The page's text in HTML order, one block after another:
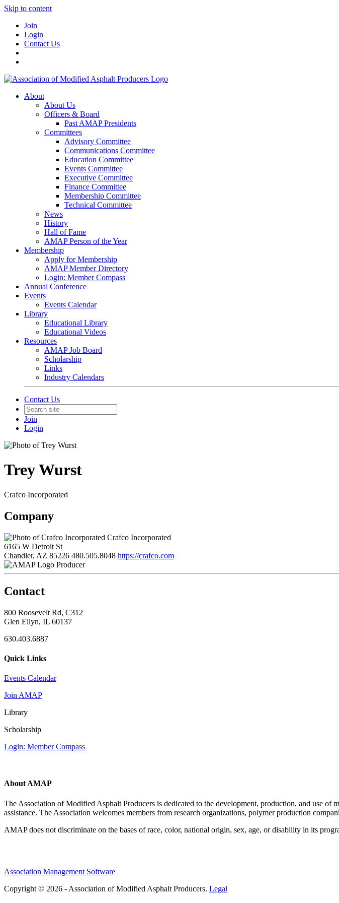
Skip to content
Join
Login
Contact Us
About
About Us
Officers & Board
Past AMAP Presidents
Committees
Advisory Committee
Communications Committee
Education Committee
Events Committee
Executive Committee
Finance Committee
Membership Committee
Technical Committee
News
History
Hall of Fame
AMAP Person of the Year
Membership
Apply for Membership
AMAP Member Directory
Login: Member Compass
Annual Conference
Events
Events Calendar
Library
Educational Library
Educational Videos
Resources
AMAP Job Board
Scholarship
Links
Industry Calendars
Contact Us
Join
Login
Trey Wurst
Crafco Incorporated
Company
Crafco Incorporated
6165 W Detroit St
Chandler, AZ 85226 480.505.8048 https://crafco.com
Producer
Contact
800 Roosevelt Rd, C312
Glen Ellyn, IL 60137
630.403.6887
Quick Links
Events Calendar
Join AMAP
Library
Scholarship
Login: Member Compass
About AMAP
The Association of Modified Asphalt Producers is dedicated to the development, production, and use
assistance. The Association welcomes members from research organizations, polymer production
AMAP does not discriminate on the bases of race, color, national origin, sex, age, or disability in its
Association Management Software
Copyright © 2026 - Association of Modified Asphalt Producers. Legal